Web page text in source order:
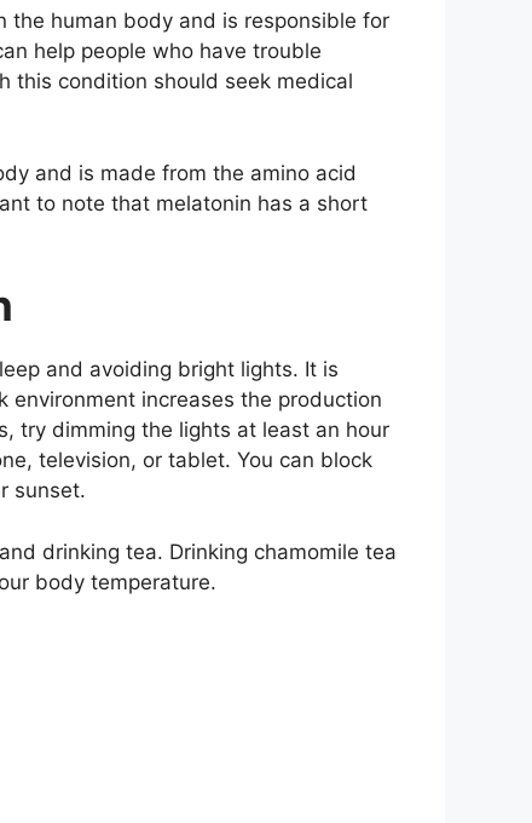
the human body and is responsible for
help people who have trouble
this condition should seek medical
and is made from the amino acid
to note that melatonin has a short
and avoiding bright lights. It is
environment increases the production
try dimming the lights at least an hour
television, or tablet. You can block
sunset.
drinking tea. Drinking chamomile tea
body temperature.